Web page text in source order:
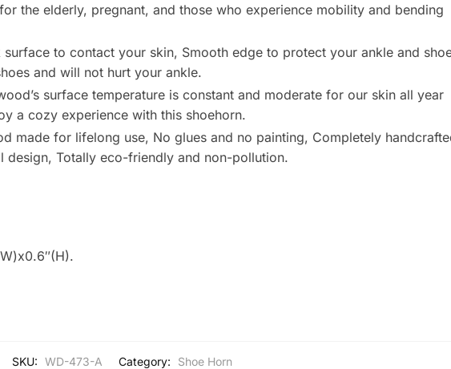
the elderly, pregnant, and those who experience mobility and bending
surface to contact your skin, Smooth edge to protect your ankle and
and will not hurt your ankle.
surface temperature is constant and moderate for our skin all year
a cozy experience with this shoehorn.
made for lifelong use, No glues and no painting, Completely
design, Totally eco-friendly and non-pollution.
SKU: WD-473-A Category: Shoe Horn